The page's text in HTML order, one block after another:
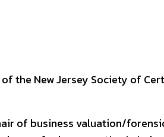
the New Jersey Society of
of business valuation/